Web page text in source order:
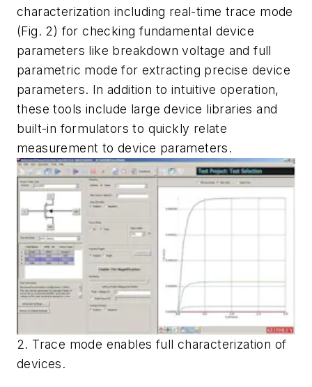
characterization including real-time trace mode
(Fig. 2) for checking fundamental device
parameters like breakdown voltage and full
parametric mode for extracting precise device
parameters. In addition to intuitive operation,
these tools include large device libraries and
built-in formulators to quickly relate
measurement to device parameters.
2. Trace mode enables full characterization of
devices.